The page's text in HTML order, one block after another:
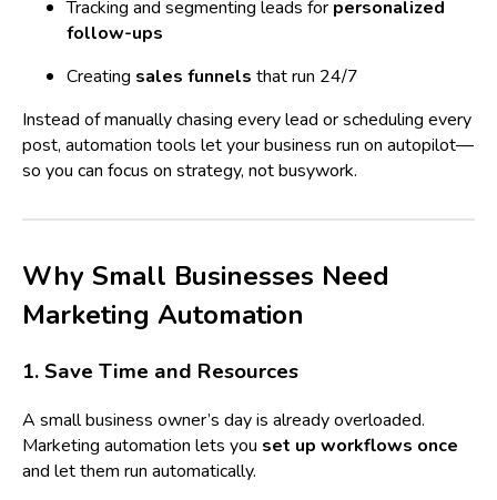
Tracking and segmenting leads for personalized
follow-ups
Creating sales funnels that run 24/7
Instead of manually chasing every lead or scheduling every
post, automation tools let your business run on autopilot—
so you can focus on strategy, not busywork.
Why Small Businesses Need
Marketing Automation
1. Save Time and Resources
A small business owner’s day is already overloaded.
Marketing automation lets you set up workflows once
and let them run automatically.